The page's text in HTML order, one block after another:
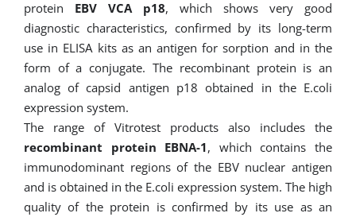
protein EBV VCA p18, which shows very good
diagnostic characteristics, confirmed by its long-term
use in ELISA kits as an antigen for sorption and in the
form of a conjugate. The recombinant protein is an
analog of capsid antigen p18 obtained in the E.coli
expression system.
The range of Vitrotest products also includes the
recombinant protein EBNA-1, which contains the
immunodominant regions of the EBV nuclear antigen
and is obtained in the E.coli expression system. The high
quality of the protein is confirmed by its use as an